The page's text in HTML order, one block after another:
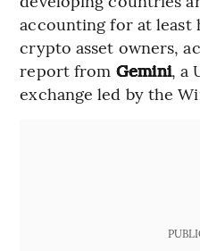
accounting for at least
crypto asset owners,
report from Gemini, a
exchange led by the